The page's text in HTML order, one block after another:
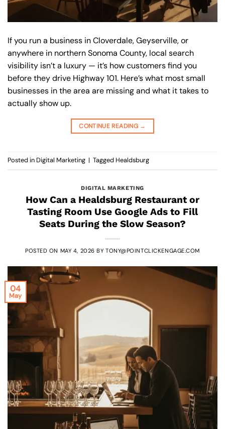
If you run a business in Cloverdale, Geyserville, or
anywhere in northern Sonoma County, local search
visibility isn’t a luxury — it’s how customers find you
before they drive Highway 101. Here’s what most small
businesses in the area are missing and what it takes to
actually show up.
CONTINUE READING →
Posted in Digital Marketing | Tagged Healdsburg
DIGITAL MARKETING
How Can a Healdsburg Restaurant or
Tasting Room Use Google Ads to Fill
Seats During the Slow Season?
POSTED ON MAY 4, 2026 BYTONY@POINTCLICKENGAGE.COM
04
May